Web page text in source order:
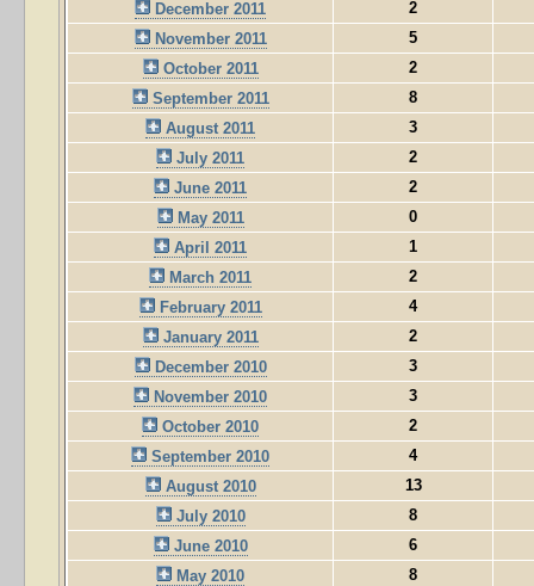
December 2011
2
November 2011
5
October 2011
2
September 2011
8
August 2011
3
July 2011
2
June 2011
2
May 2011
0
April 2011
1
March 2011
2
February 2011
4
January 2011
2
December 2010
3
November 2010
3
October 2010
2
September 2010
4
August 2010
13
July 2010
8
June 2010
6
May 2010
8